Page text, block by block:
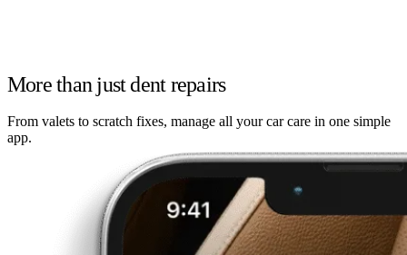
More than just dent repairs
From valets to scratch fixes, manage all your car care in one simple
app.